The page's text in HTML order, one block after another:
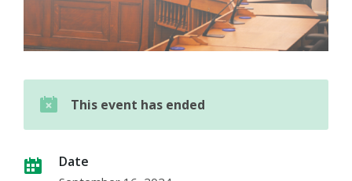
This event has ended
Date